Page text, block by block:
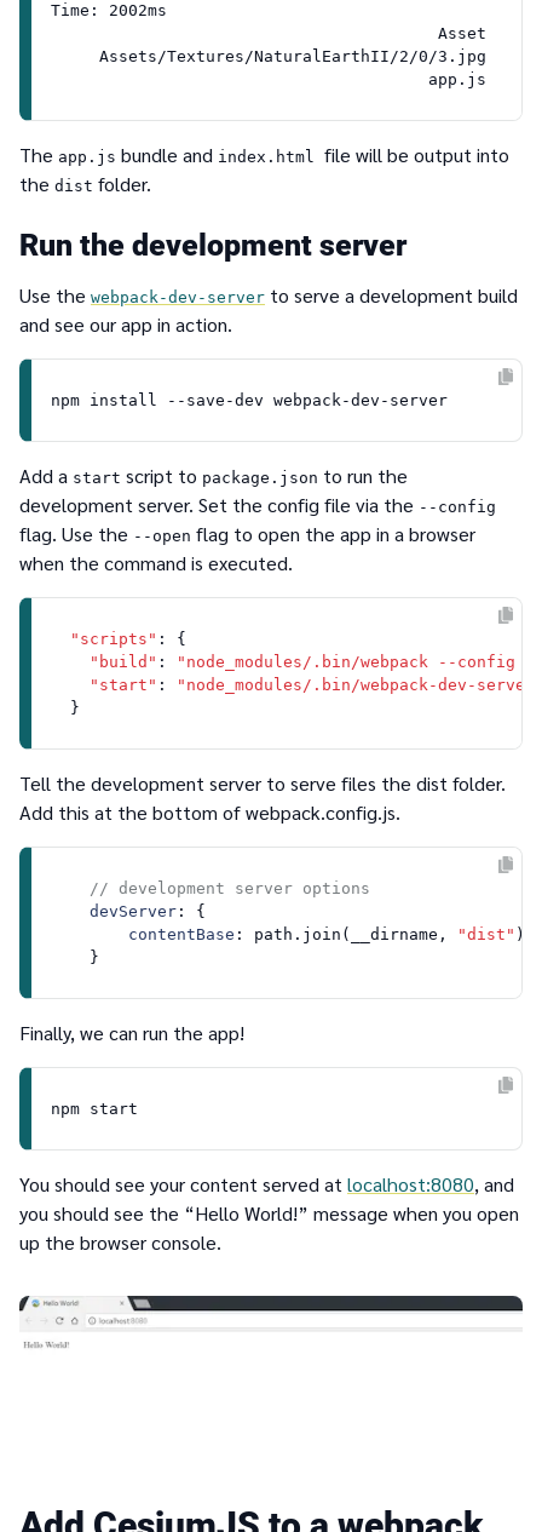
Time: 2002ms
Asset
Assets/Textures/NaturalEarthII/2/0/3.jpg
The app.js bundle and index.html file will be output into
the dist folder.
Run the development server
Use the webpack-dev-server to serve a development build
and see our app in action.
Add a start script to package.json to run the
development server. Set the config file via the --config
flag. Use the --open flag to open the app in a browser
when the command is executed.
"scripts" : {
"build" :
"node_modules/.bin/webpack --config
"start" :
"node_modules/.bin/webpack-dev-
Tell the development server to serve files the dist folder.
Add this at the bottom ofwebpack.config.js.
// development server options
devServer : {
contentBase : path. join (__dirname, "dist" )
Finally, we can run the app!
You should see your content served at localhost:8080, and
you should see the “Hello World!” message when you open
up the browser console.